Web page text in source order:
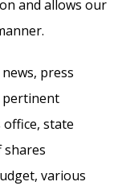
and allows our
press
pertinent
office, state
shares
various